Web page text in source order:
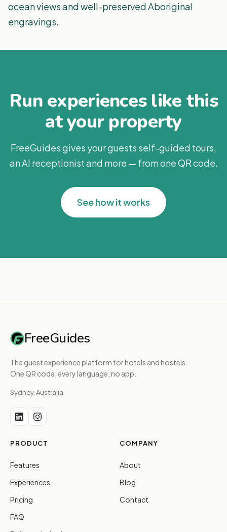
ocean views and well-preserved Aboriginal
engravings.
Run experiences like this
at your property
FreeGuides gives your guests self-guided tours,
an AI receptionist and more — from one QR code.
See how it works
FreeGuides
The guest experience platform for hotels and hostels.
One QR code, every language, no app.
Sydney, Australia
PRODUCT
Features
Experiences
Pricing
FAQ
COMPANY
About
Blog
Contact